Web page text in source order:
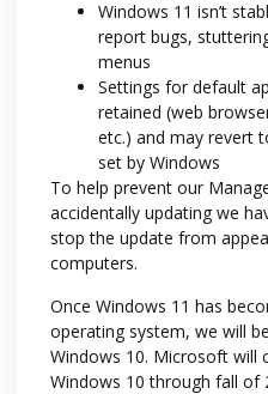
Windows 11 isn’t
report bugs,
menus
Settings for default
retained (web
etc.) and may revert
set by Windows
To help prevent our
accidentally updating we
stop the update from
computers.
Once Windows 11 has
operating system, we will
Windows 10. Microsoft will
Windows 10 through fall of